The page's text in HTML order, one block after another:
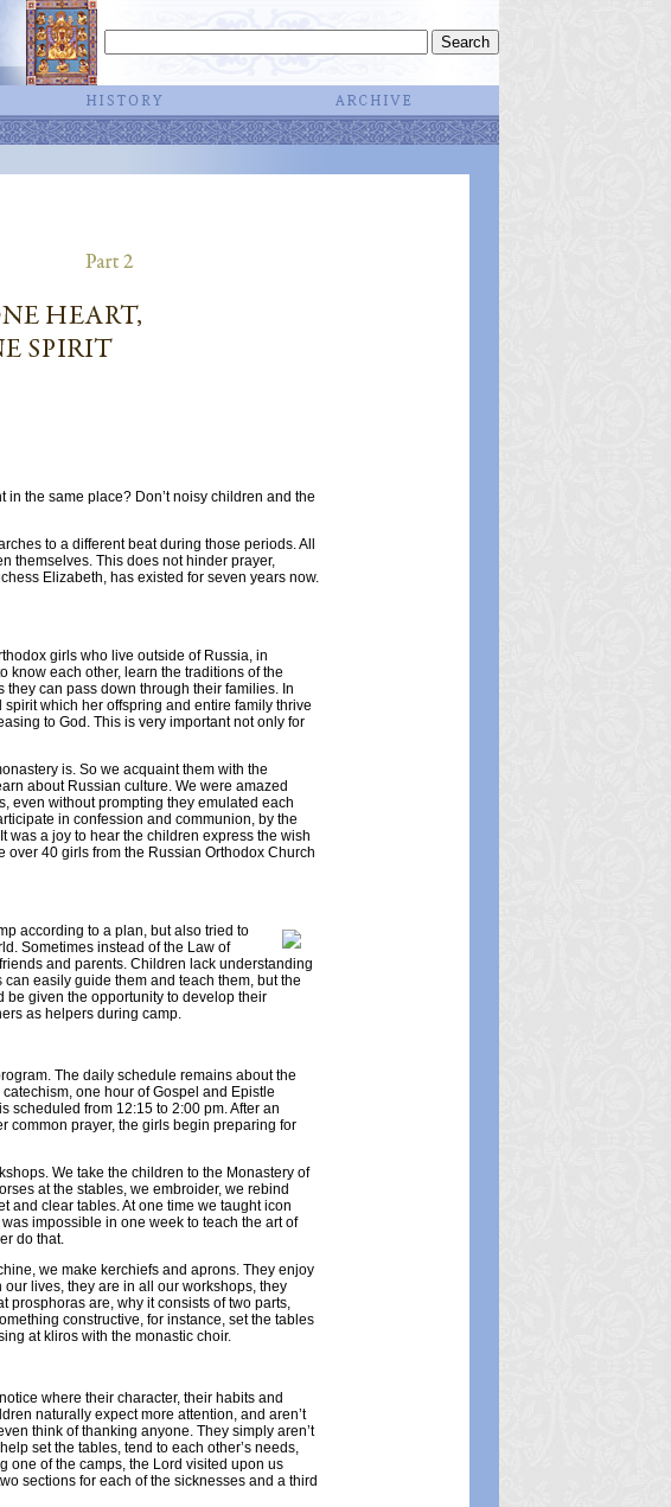
the same place? Don’t noisy children and the
to a different beat during those periods. All
themselves. This does not hinder prayer,
Elizabeth, has existed for seven years now.
girls who live outside of Russia, in
know each other, learn the traditions of the
can pass down through their families. In
which her offspring and entire family thrive
to God. This is very important not only for
is. So we acquaint them with the
about Russian culture. We were amazed
even without prompting they emulated each
in confession and communion, by the
was a joy to hear the children express the wish
over 40 girls from the Russian Orthodox Church
according to a plan, but also tried to
Sometimes instead of the Law of
and parents. Children lack understanding
easily guide them and teach them, but the
given the opportunity to develop their
as helpers during camp.
The daily schedule remains about the
one hour of Gospel and Epistle
scheduled from 12:15 to 2:00 pm. After an
common prayer, the girls begin preparing for
We take the children to the Monastery of
at the stables, we embroider, we rebind
and clear tables. At one time we taught icon
impossible in one week to teach the art of
do that.
we make kerchiefs and aprons. They enjoy
lives, they are in all our workshops, they
prosphoras are, why it consists of two parts,
constructive, for instance, set the tables
at kliros with the monastic choir.
where their character, their habits and
naturally expect more attention, and aren’t
think of thanking anyone. They simply aren’t
set the tables, tend to each other’s needs,
one of the camps, the Lord visited upon us
sections for each of the sicknesses and a third